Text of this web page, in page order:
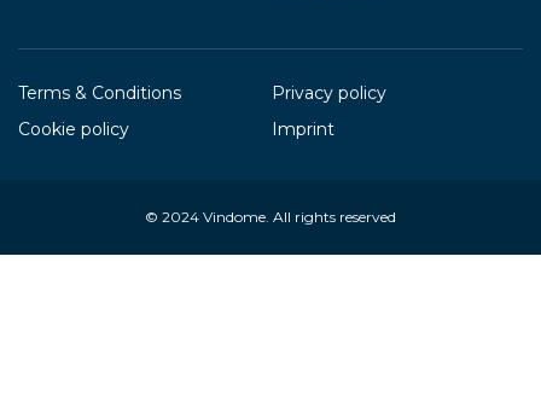
Terms & Conditions
Privacy policy
Cookie policy
Imprint
© 2024 Vindome. All rights reserved